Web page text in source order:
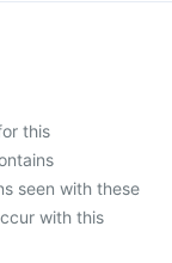
this
seen with these
with this